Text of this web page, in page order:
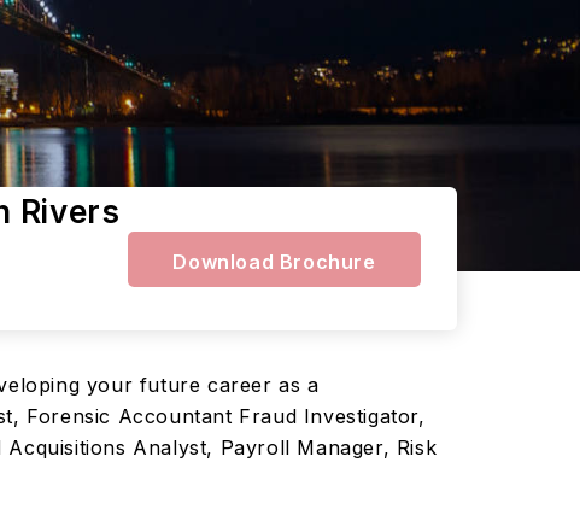
Rivers
Download Brochure
your future career as a
Forensic Accountant Fraud Investigator,
Analyst, Payroll Manager, Risk